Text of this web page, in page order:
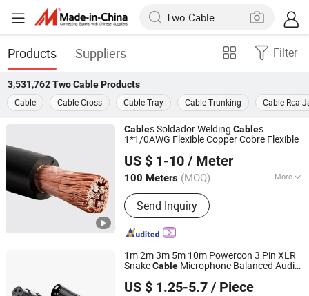
Products Suppliers Filter
3,531,762 Two CableProducts
Cable
Cable Cross Cable Tray Cable Trunking Cable Rca
Cables Soldador Welding Cables
1*1/0AWG Flexible Copper Cobre Flexible
US $ 1-10 / Meter
100 Meters (MOQ) More
Main Products:Mining Rubber Cable,
Marine/Shipboard Cable, Reeling
Cable, Rov Cable, Instrumentation
Control Cable, Oil&Gas Cable, Tunnel
Cable, Umbilical Cable
Send Inquiry
Jiangsu Tebaoflex Special Cable Co., Ltd
Jiangsu, China
Since 2026
1m 2m 3m 5m 10m Powercon 3 Pin XLR
SnakeCable Microphone Balanced Audio
US $ 1.25-5.7 / Piece
Lanka Industrial Automation (Shanghai) Co., Ltd.